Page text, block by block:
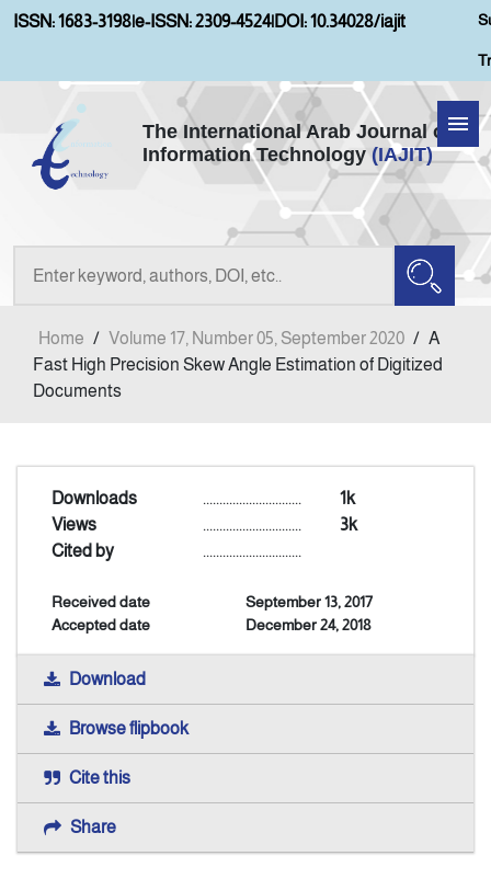
ISSN: 1683-3198|e-ISSN: 2309-4524|DOI: 10.34028/iajit
The International Arab Journal of
Information Technology (IAJIT)
Home
Aims and Scopes
Current Issue
Indexing
Announcement
Home / Volume 17, Number 05, September 2020 / A
Fast High Precision Skew Angle Estimation of Digitized
Documents
Downloads 1k
..............................
Views
3k
..............................
Cited by
..............................
Received date
September 13, 2017
Accepted date
December 24, 2018
Download
Browse flipbook
Cite this
Share